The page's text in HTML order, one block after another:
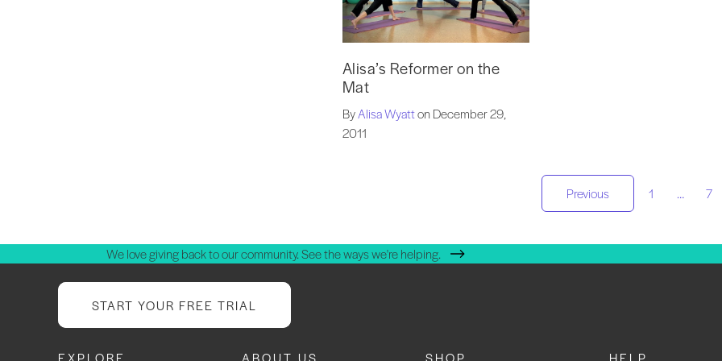
Alisa’s Reformer on the
Mat
ByAlisa Wyatton December 29,
2011
pagination
Previous 1 … 7
We love giving back to our community. See the ways we're helping.
START YOUR FREE TRIAL
EXPLORE ABOUT US SHOP HELP